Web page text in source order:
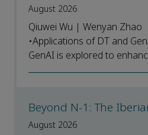
August 2026
Qiuwei Wu | Wenyan Zhao
•Applications of DT and
GenAI is explored to
Beyond N-1: The
August 2026